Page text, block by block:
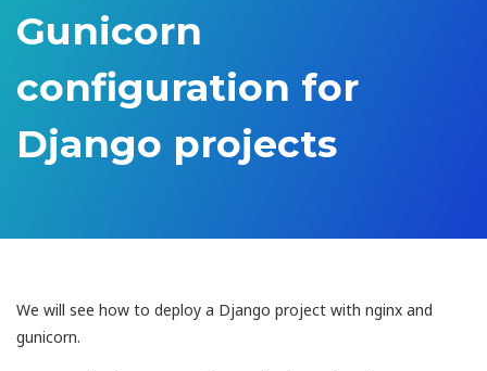
Gunicorn
configuration for
Django projects
We will see how to deploy a Django project with nginx and
gunicorn.